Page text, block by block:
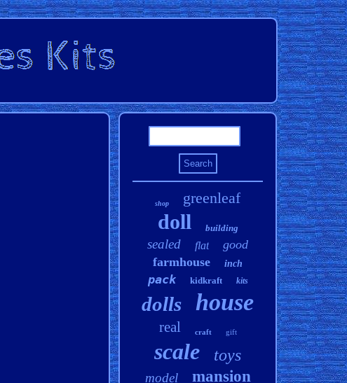
shop greenleaf
doll building
sealed flat
good
farmhouse
inch
pack kidkraft kits
dolls house
real craft gift
scale toys
model mansion